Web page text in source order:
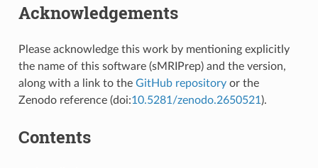
Acknowledgements
Please acknowledge this work by mentioning explicitly
the name of this software (sMRIPrep) and the version,
along with a link to the GitHub repositoryor the
Zenodo reference (doi:10.5281/zenodo.2650521 ).
Contents